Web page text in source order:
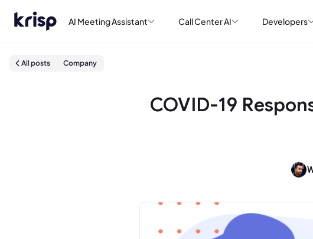
AI Meeting Assistant Call Center AI Developers
All posts Company
COVID-19